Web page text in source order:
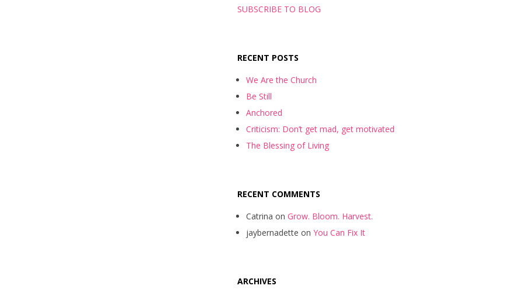
SUBSCRIBE TO BLOG
RECENT POSTS
We Are the Church
Be Still
Anchored
Criticism: Don’t get mad, get motivated
The Blessing of Living
RECENT COMMENTS
Catrina on Grow. Bloom. Harvest.
jaybernadette on You Can Fix It
ARCHIVES